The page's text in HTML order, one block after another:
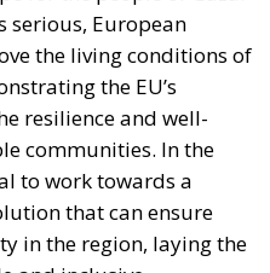
that can ensure
in the region, laying the
and inclusive
Union, through its
influence,
in this process.
constantly evolving due
situation in the world,